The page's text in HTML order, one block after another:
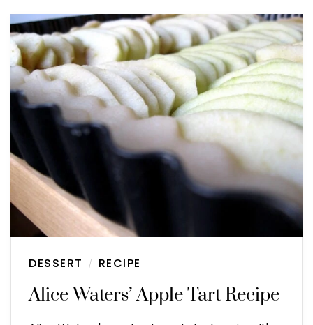
DESSERT / RECIPE
Alice Waters’ Apple Tart Recipe